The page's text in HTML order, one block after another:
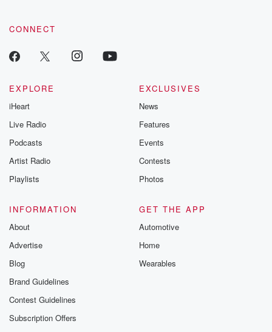
CONNECT
EXPLORE
iHeart
Live Radio
Podcasts
Artist Radio
Playlists
EXCLUSIVES
News
Features
Events
Contests
Photos
INFORMATION
About
Advertise
Blog
Brand Guidelines
Contest Guidelines
Subscription Offers
GET THE APP
Automotive
Home
Wearables